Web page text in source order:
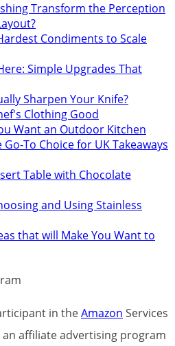
Transform the Perception
Condiments to Scale
Simple Upgrades That
Sharpen Your Knife?
Clothing Good
Want an Outdoor Kitchen
To Choice for UK Takeaways
Table with Chocolate
and Using Stainless
that will Make You Want to
in theAmazon Services
an affiliate advertising program